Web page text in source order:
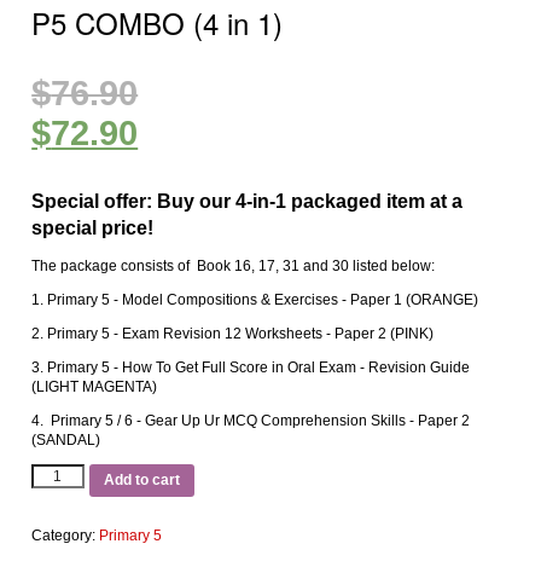
P5 COMBO (4 in 1)
$76.90
$72.90
Special offer: Buy our 4-in-1 packaged item at a
special price!
The package consists of Book 16, 17, 31 and 30 listed below:
1. Primary 5 ‐ Model Compositions & Exercises ‐ Paper 1 (ORANGE)
2. Primary 5 ‐ Exam Revision 12 Worksheets ‐ Paper 2 (PINK)
3. Primary 5 ‐ How To Get Full Score in Oral Exam ‐ Revision Guide
(LIGHT MAGENTA)
4. Primary 5 / 6 ‐ Gear Up Ur MCQ Comprehension Skills ‐ Paper 2
(SANDAL)
Add to cart
Category: Primary 5